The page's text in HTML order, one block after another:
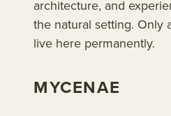
architecture, and
the natural setting. Only
live here permanently.
MYCENAE